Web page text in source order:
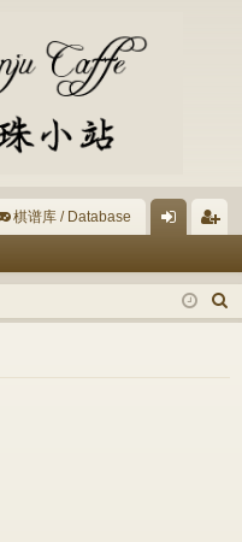
棋谱库 / Database
in ist
er
e